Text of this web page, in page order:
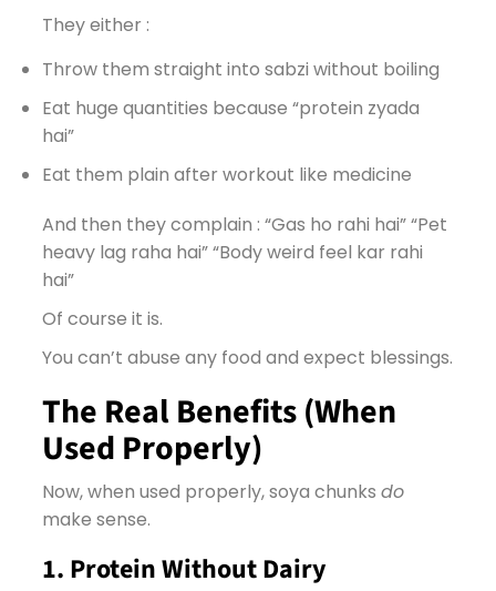
They either :
Throw them straight into sabzi without boiling
Eat huge quantities because “protein zyada
hai”
Eat them plain after workout like medicine
And then they complain : “Gas ho rahi hai” “Pet
heavy lag raha hai” “Body weird feel kar rahi
hai”
Of course it is.
You can’t abuse any food and expect blessings.
The Real Benefits (When
Used Properly)
Now, when used properly, soya chunks do
make sense.
1. Protein Without Dairy